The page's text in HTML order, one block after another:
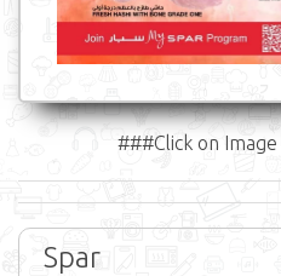
###Click on
Spar